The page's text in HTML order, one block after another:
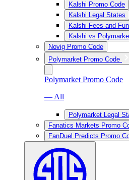
Kalshi Promo Code
Kalshi Legal States
Kalshi Fees and
Kalshi vs
Novig Promo Code
Polymarket Promo Code
Polymarket Promo Code
— All
Polymarket Legal
Fanatics Markets Promo
FanDuel Predicts Promo